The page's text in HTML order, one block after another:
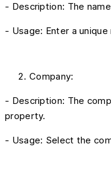
- Description: The
- Usage: Enter a
Company:
- Description: The
property.
- Usage: Select the